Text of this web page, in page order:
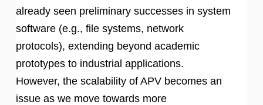
already seen preliminary successes in system
software (e.g., file systems, network
protocols), extending beyond academic
prototypes to industrial applications.
However, the scalability of APV becomes an
issue as we move towards more